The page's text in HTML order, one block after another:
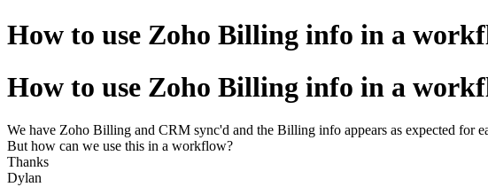
How to use Zoho Billing info in a
How to use Zoho Billing info in a
We have Zoho Billing and CRM sync'd and the Billing info appears as expected for
But how can we use this in a workflow?
Thanks
Dylan